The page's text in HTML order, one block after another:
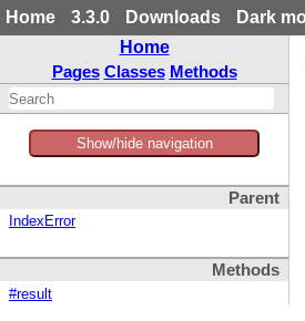
Home 3.3.0 Downloads
Dark
Home
Pages Classes Methods
Show/hide navigation
Parent
IndexError
Methods
#result